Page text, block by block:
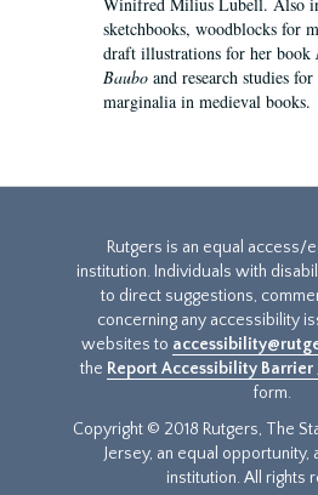
sketchbooks, woodblocks for
draft illustrations for her book
Baubo and research studies
marginalia in medieval books.
Rutgers is an equal access/
institution. Individuals with
to direct suggestions,
concerning any accessibility
websites to
the Report Accessibility
form.
Copyright © 2018 Rutgers, The
Jersey, an equal opportunity,
institution. All rights